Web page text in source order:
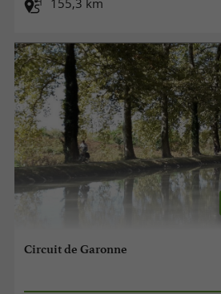
155,3 km
Circuit de Garonne